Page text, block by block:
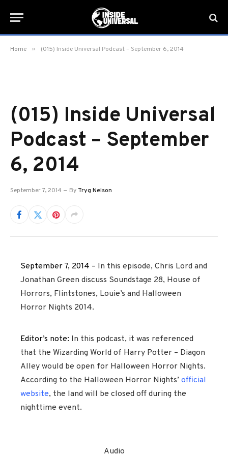
Home » (015) Inside Universal Podcast – September 6, 2014
(015) Inside Universal
Podcast – September
6, 2014
September 7, 2014 By Tryg Nelson
September 7, 2014 – In this episode, Chris Lord and
Jonathan Green discuss Soundstage 28, House of
Horrors, Flintstones, Louie’s and Halloween
Horror Nights 2014.
Editor’s note: In this podcast, it was referenced
that the Wizarding World of Harry Potter – Diagon
Alley would be open for Halloween Horror Nights.
According to the Halloween Horror Nights’ official
website, the land will be closed off during the
nighttime event.
Audio